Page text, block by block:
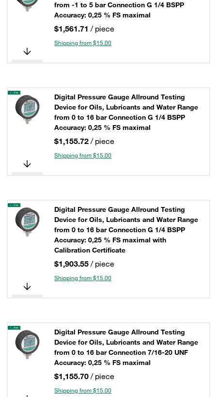
from -1 to 5 bar Connection G 1/4 BSPP
Accuracy: 0,25 % FS maximal
$1,561.71 / piece
Shipping from $15.00
Digital Pressure Gauge Allround Testing
Device for Oils, Lubricants and Water Range
from 0 to 16 bar Connection G 1/4 BSPP
Accuracy: 0,25 % FS maximal
$1,155.72 / piece
Shipping from $15.00
Digital Pressure Gauge Allround Testing
Device for Oils, Lubricants and Water Range
from 0 to 16 bar Connection G 1/4 BSPP
Accuracy: 0,25 % FS maximal with
Calibration Certificate
$1,903.55 / piece
Shipping from $15.00
Digital Pressure Gauge Allround Testing
Device for Oils, Lubricants and Water Range
from 0 to 16 bar Connection 7/16-20 UNF
Accuracy: 0,25 % FS maximal
$1,155.70 / piece
Shipping from $15.00